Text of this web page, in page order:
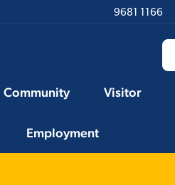
9681 1166
Community Visitor
Employment